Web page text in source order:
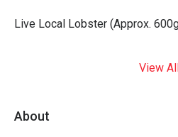
Live Local Lobster (Approx.
View
About